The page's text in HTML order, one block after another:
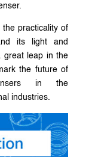
the practicality of
its light and
great leap in the
the future of
in the
industries.